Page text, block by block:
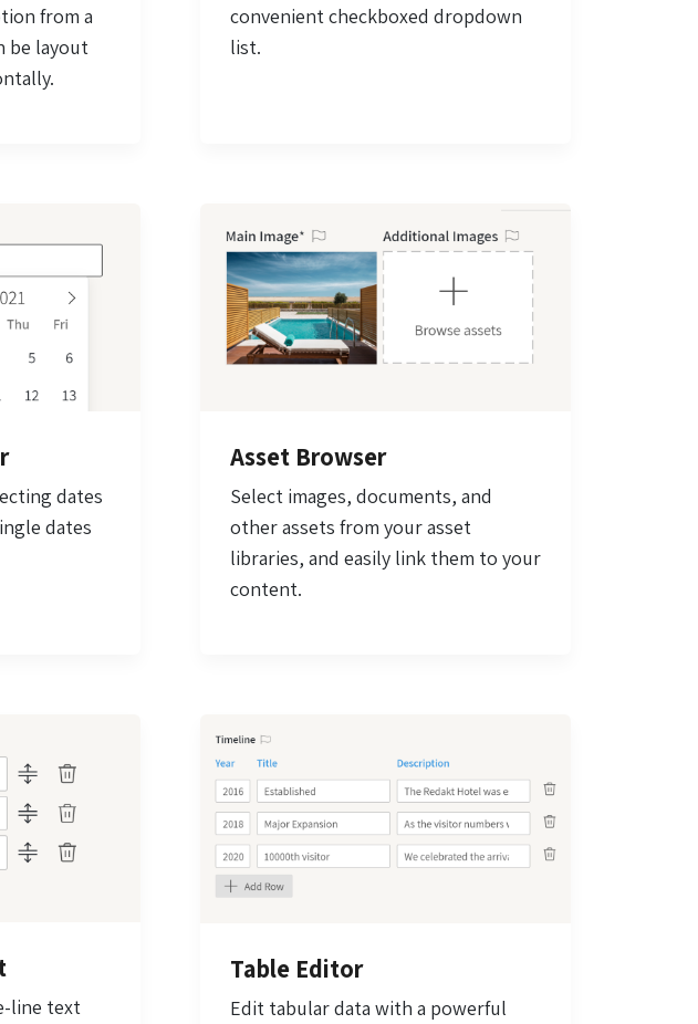
from a
be layout
convenient checkboxed dropdown
list.
dates
dates
Asset Browser
Select images, documents, and
other assets from your asset
libraries, and easily link them to your
content.
line text
Table Editor
Edit tabular data with a powerful